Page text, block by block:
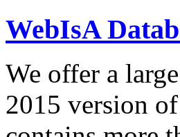
WebIsA
We offer a large
2015 version